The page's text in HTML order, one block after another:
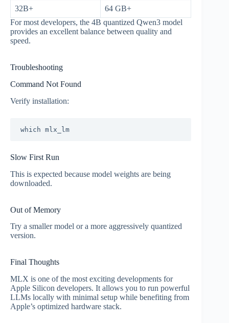
32B+
64 GB+
For most developers, the 4B quantized Qwen3 model
provides an excellent balance between quality and
speed.
Troubleshooting
Command Not Found
Verify installation:
Slow First Run
This is expected because model weights are being
downloaded.
Out of Memory
Try a smaller model or a more aggressively quantized
version.
Final Thoughts
MLX is one of the most exciting developments for
Apple Silicon developers. It allows you to run powerful
LLMs locally with minimal setup while benefiting from
Apple’s optimized hardware stack.